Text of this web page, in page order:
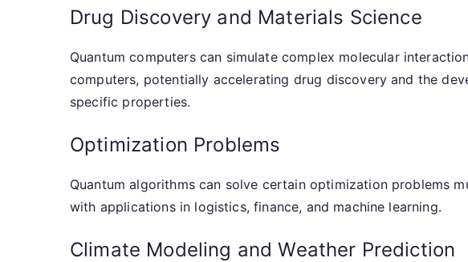
Drug Discovery and Materials Science
Quantum computers can simulate complex molecular
computers, potentially accelerating drug discovery and the
specific properties.
Optimization Problems
Quantum algorithms can solve certain optimization problems
with applications in logistics, finance, and machine learning.
Climate Modeling and Weather Prediction